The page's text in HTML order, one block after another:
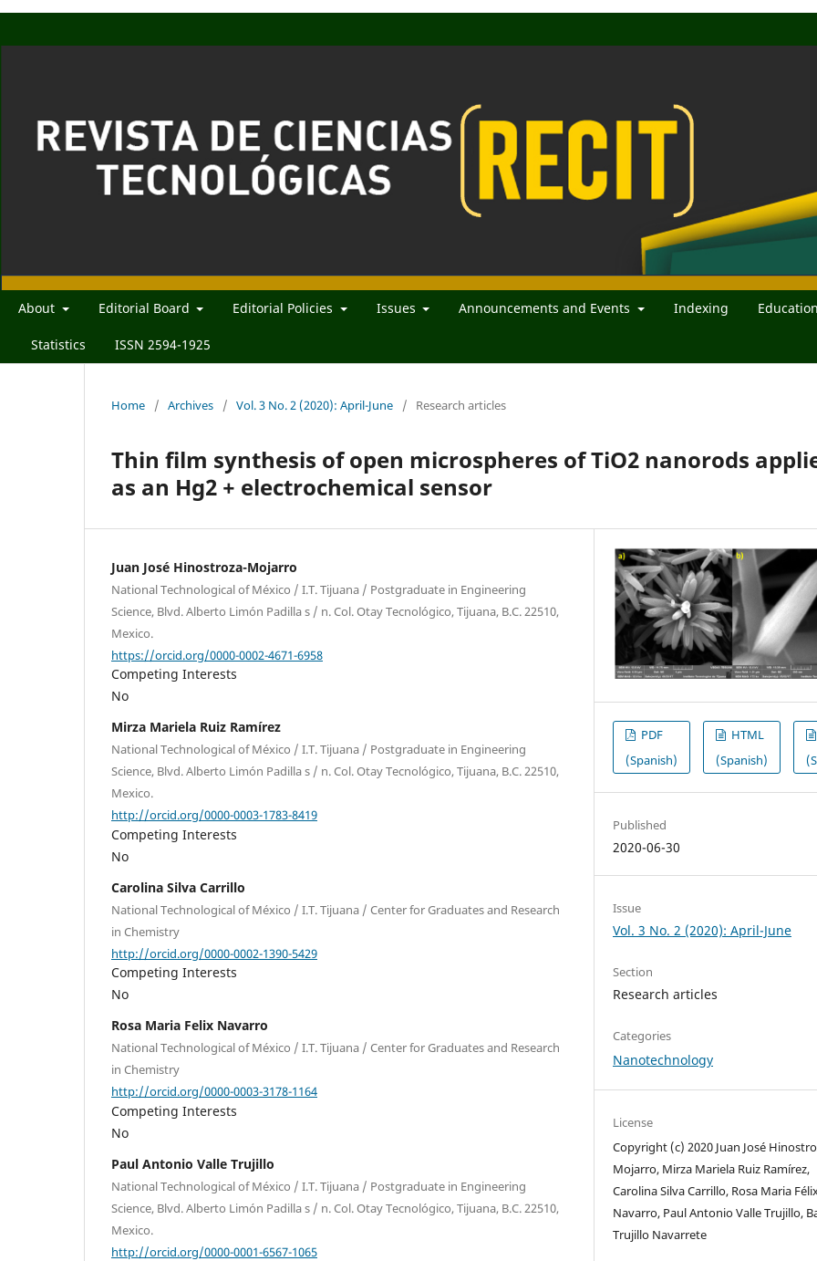
About Editorial Board Editorial Policies Issues Announcements and Events Indexing
Statistics ISSN 2594-1925
Home / Archives / Vol. 3 No. 2 (2020): April-June / Research articles
Thin film synthesis of open microspheres of TiO2 nanorods
as an Hg2 + electrochemical sensor
Juan José Hinostroza-Mojarro
National Technological of México / I.T. Tijuana / Postgraduate in Engineering
Science, Blvd. Alberto Limón Padilla s / n. Col. Otay Tecnológico, Tijuana, B.C. 22510,
Mexico.
https://orcid.org/0000-0002-4671-6958
Competing Interests
No
Mirza Mariela Ruiz Ramírez
National Technological of México / I.T. Tijuana / Postgraduate in Engineering
Science, Blvd. Alberto Limón Padilla s / n. Col. Otay Tecnológico, Tijuana, B.C. 22510,
Mexico.
http://orcid.org/0000-0003-1783-8419
Competing Interests
No
Carolina Silva Carrillo
National Technological of México / I.T. Tijuana / Center for Graduates and Research
in Chemistry
http://orcid.org/0000-0002-1390-5429
Competing Interests
No
Rosa Maria Felix Navarro
National Technological of México / I.T. Tijuana / Center for Graduates and Research
in Chemistry
http://orcid.org/0000-0003-3178-1164
Competing Interests
No
Paul Antonio Valle Trujillo
National Technological of México / I.T. Tijuana / Postgraduate in Engineering
Science, Blvd. Alberto Limón Padilla s / n. Col. Otay Tecnológico, Tijuana, B.C. 22510,
Mexico.
http://orcid.org/0000-0001-6567-1065
PDF
(Spanish)
HTML
(Spanish)
Published
2020-06-30
Issue
Vol. 3 No. 2 (2020): April-June
Section
Research articles
Categories
Nanotechnology
License
Copyright (c) 2020 Juan José
Mojarro, Mirza Mariela Ruiz Ramírez,
Carolina Silva Carrillo, Rosa Maria
Navarro, Paul Antonio Valle Trujillo,
Trujillo Navarrete